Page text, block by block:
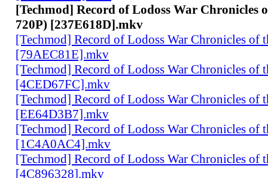
[Techmod] Record of Lodoss War
720P) [237E618D].mkv
[Techmod] Record of Lodoss War Chronicles
[79AEC81E].mkv
[Techmod] Record of Lodoss War Chronicles
[4CED67FC].mkv
[Techmod] Record of Lodoss War Chronicles
[EE64D3B7].mkv
[Techmod] Record of Lodoss War Chronicles
[1C4A0AC4].mkv
[Techmod] Record of Lodoss War Chronicles
[4C896328].mkv